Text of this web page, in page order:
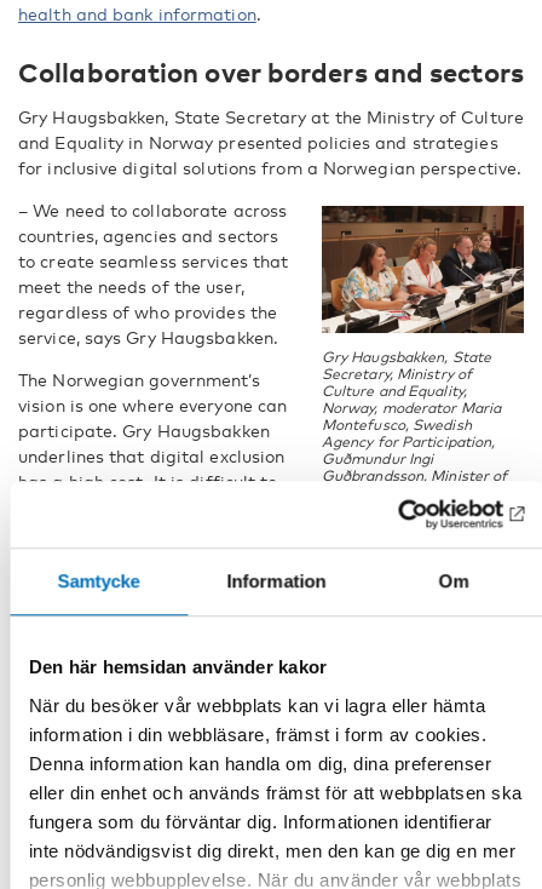
Samtycke Information Om
Den här hemsidan använder kakor
När du besöker vår webbplats kan vi lagra eller hämta
information i din webbläsare, främst i form av cookies.
Denna information kan handla om dig, dina preferenser
eller din enhet och används främst för att webbplatsen ska
fungera som du förväntar dig. Informationen identifierar
inte nödvändigsvist dig direkt, men den kan ge dig en mer
personlig webbupplevelse. När du använder vår webbplats
health and bank information.
Collaboration over borders and sectors
Gry Haugsbakken, State Secretary at the Ministry of Culture
and Equality in Norway presented policies and strategies
for inclusive digital solutions from a Norwegian perspective.
Gry Haugsbakken, State
Secretary, Ministry of
Culture and Equality,
Norway, moderator Maria
Montefusco, Swedish
Agency for Participation,
Guðmundur Ingi
Guðbrandsson, Minister of
Labour Market, Iceland
– We need to collaborate across
countries, agencies and sectors
to create seamless services that
meet the needs of the user,
regardless of who provides the
service, says Gry Haugsbakken.
The Norwegian government’s
vision is one where everyone can
participate. Gry Haugsbakken
underlines that digital exclusion
has a high cost. It is difficult to
risk of losing out on an equal
“Let them see the world through our
eyes”
The Nordic countries agree that a stronger focus on
accessibility and user-friendliness is needed for developing
better digital solutions for welfare services for persons with
disabilities. The youth representatives at the side event
agree and point out the need for more direct interaction to